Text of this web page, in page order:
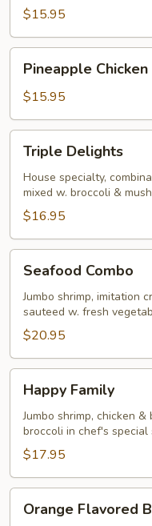
Chicken
$15.95
Chicken
Pineapple Chicken
$15.95
Delights
Triple Delights
House specialty,
mixed w. broccoli &
$16.95
Combo
Seafood Combo
Jumbo shrimp, imitation
sauteed w. fresh
$20.95
Family
Happy Family
Jumbo shrimp, chicken
broccoli in chef's special
$17.95
Flavored
Orange Flavored